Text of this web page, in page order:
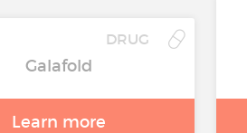
DRUG
Galafold
Learn more